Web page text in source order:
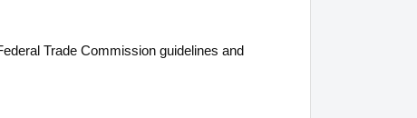
Trade Commission guidelines and